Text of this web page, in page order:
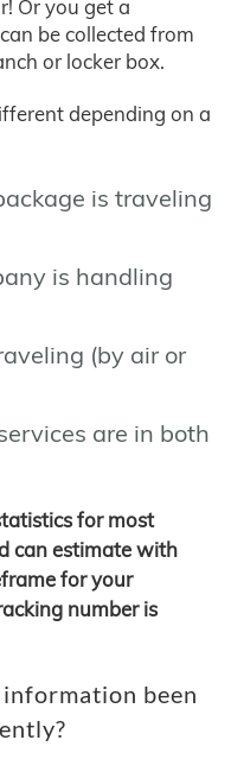
Or you get a
be collected from
or locker box.
depending on a
is traveling
is handling
(by air or
are in both
for most
can estimate with
for your
number is
been